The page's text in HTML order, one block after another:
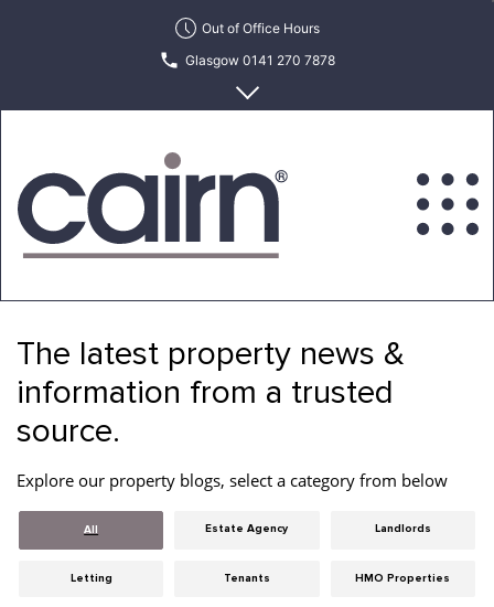
Out of Office Hours
Glasgow 0141 270 7878
Edinburgh 0131 622 6215
Estate
Letting
Agency
The latest property news &
information from a trusted
source.
Explore our property blogs, select a category from below
All Estate Agency Landlords
Letting Tenants HMO Properties